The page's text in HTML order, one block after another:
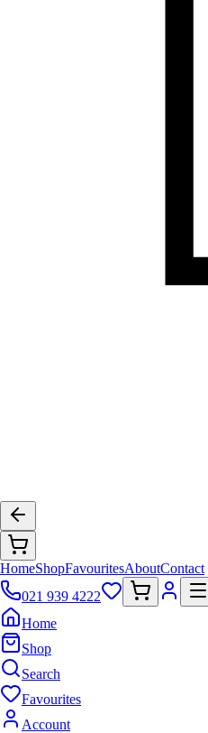
HomeShopFavouritesAboutContact
021 939 4222
Home
Shop
Search
Favourites
Account